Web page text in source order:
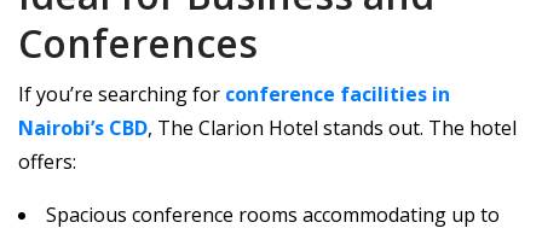
Conferences
If you’re searching for conference facilities in
Nairobi’s CBD, The Clarion Hotel stands out. The hotel
offers:
Spacious conference rooms accommodating up to